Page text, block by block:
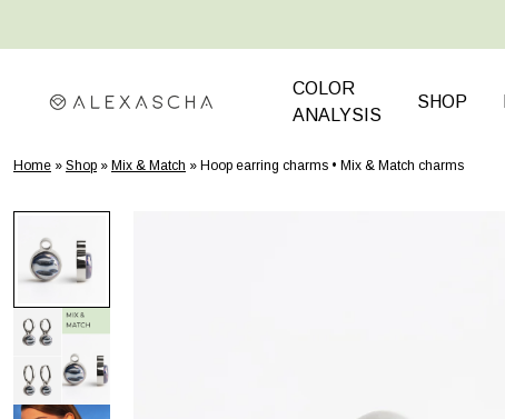
COLOR
ANALYSIS
SHOP
Home » Shop » Mix & Match » Hoop earring charms • Mix & Match charms